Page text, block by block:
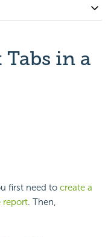
in a
first need to create a
report. Then,